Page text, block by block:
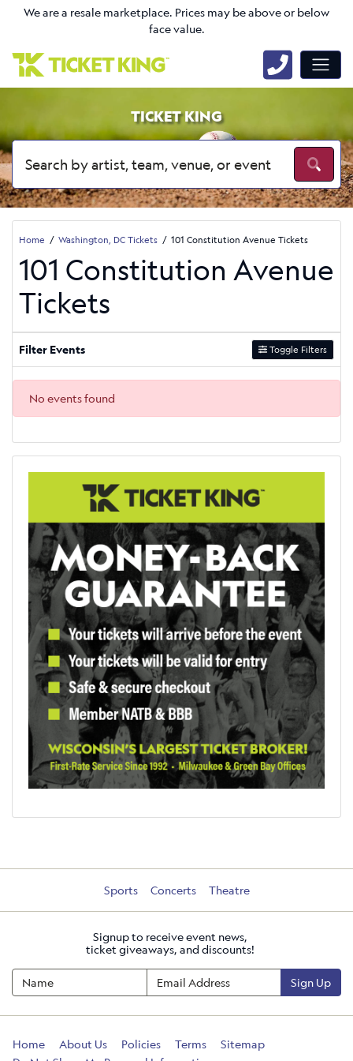
We are a resale marketplace. Prices may be above or below
face value.
TICKET KING
Home Washington, DC Tickets 101 Constitution Avenue Tickets
101 Constitution Avenue
Tickets
Filter Events Toggle Filters
No events found
Sports Concerts Theatre
Signup to receive event news,
ticket giveaways, and discounts!
Sign Up
Home About Us Policies Terms
Sitemap